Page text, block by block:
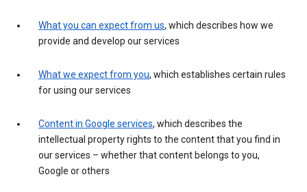
What you can expect from us, which describes how we
provide and develop our services
What we expect from you, which establishes certain rules
for using our services
Content in Google services, which describes the
intellectual property rights to the content that you find in
our services – whether that content belongs to you,
Google or others